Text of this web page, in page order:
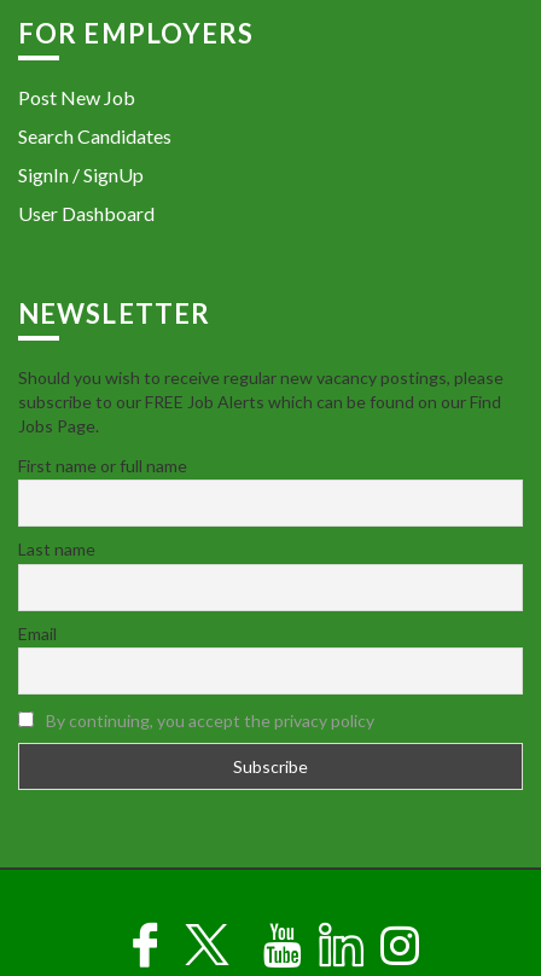
FOR EMPLOYERS
Post New Job
Search Candidates
SignIn / SignUp
User Dashboard
NEWSLETTER
Should you wish to receive regular new vacancy postings, please
subscribe to our FREE Job Alerts which can be found on our Find
Jobs Page.
First name or full name
Last name
Email
By continuing, you accept the privacy policy